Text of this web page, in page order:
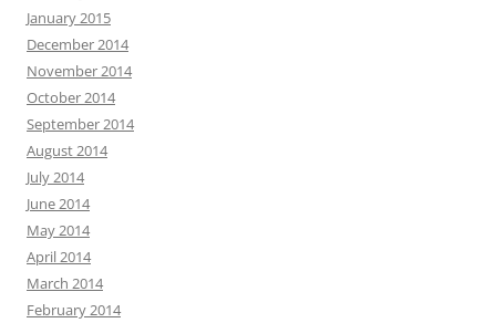
January 2015
December 2014
November 2014
October 2014
September 2014
August 2014
July 2014
June 2014
May 2014
April 2014
March 2014
February 2014